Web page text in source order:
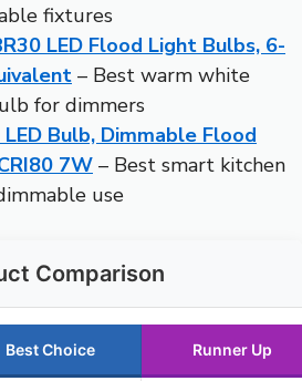
fixtures
LED Flood Light Bulbs, 6-
– Best warm white
for dimmers
LED Bulb, Dimmable Flood
7W – Best smart kitchen
use
Comparison
Best Choice Runner Up